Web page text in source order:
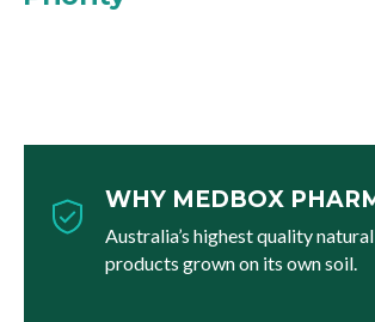
WHY MEDBOX
Australia’s highest quality
products grown on its own soil.